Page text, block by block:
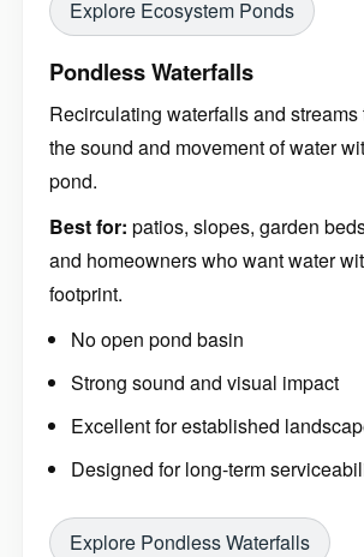
Explore Ecosystem Ponds
Pondless Waterfalls
Recirculating waterfalls and
the sound and movement of water
pond.
Best for: patios, slopes, garden
and homeowners who want water
footprint.
No open pond basin
Strong sound and visual impact
Excellent for established
Designed for long-term
Explore Pondless Waterfalls